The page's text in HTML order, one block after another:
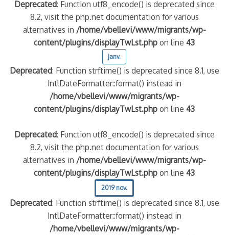
Deprecated: Function utf8_encode() is deprecated since
8.2, visit the php.net documentation for various
alternatives in /home/vbellevi/www/migrants/wp-
content/plugins/displayTwLst.php on line43
janv.
Deprecated: Function strftime() is deprecated since 8.1, use
IntlDateFormatter::format() instead in
/home/vbellevi/www/migrants/wp-
content/plugins/displayTwLst.php on line43
Deprecated: Function utf8_encode() is deprecated since
8.2, visit the php.net documentation for various
alternatives in /home/vbellevi/www/migrants/wp-
content/plugins/displayTwLst.php on line43
2019 nov.
Deprecated: Function strftime() is deprecated since 8.1, use
IntlDateFormatter::format() instead in
/home/vbellevi/www/migrants/wp-